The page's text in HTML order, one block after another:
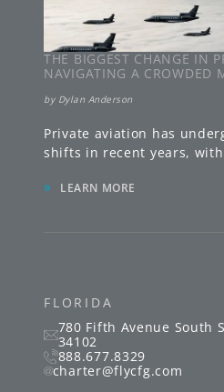
FLORIDA
780 Fifth Avenue South
34102
888.677.8329
charter@flycfg.com
THE BIGGEST CHANGE IN
NAVIGATING A CROWDED
by Dylan Anderson
Private aviation has
shifts in recent years,
» LEARN MORE